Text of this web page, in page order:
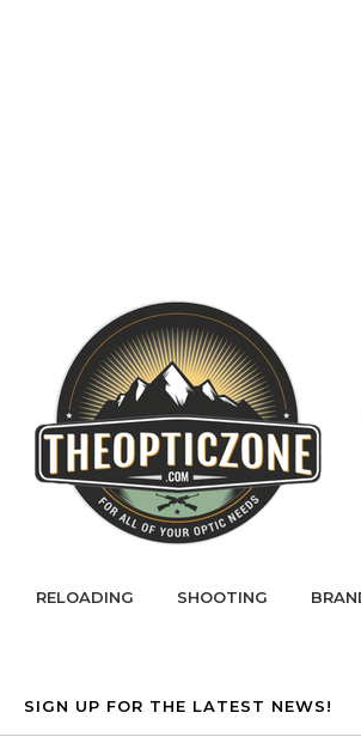
RELOADING SHOOTING
SIGN UP FOR THE LATEST NEWS!